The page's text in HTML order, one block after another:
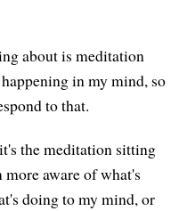
about is meditation
in my mind, so
to that.
the meditation sitting
aware of what's
doing to my mind, or